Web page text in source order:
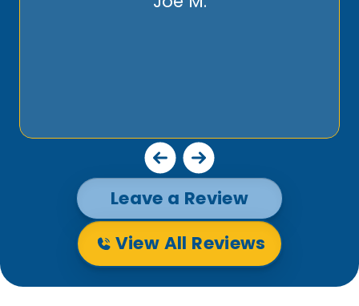
Leave a Review
View All Reviews